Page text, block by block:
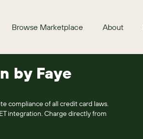
Browse Marketplace About
by Faye
compliance of all credit card laws.
integration. Charge directly from